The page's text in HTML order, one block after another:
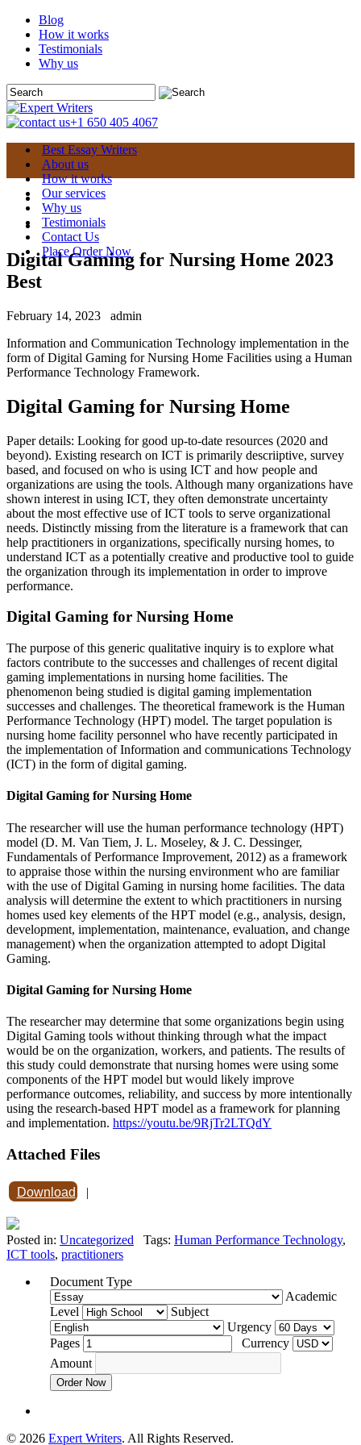
Blog
How it works
Testimonials
Why us
+1 650 405 4067
Best Essay Writers
About us
How it works
Our services
Why us
Testimonials
Contact Us
Place Order Now
Digital Gaming for Nursing Home 2023
Best
February 14, 2023
admin
Information and Communication Technology implementation in the
form of Digital Gaming for Nursing Home Facilities using a Human
Performance Technology Framework.
Digital Gaming for Nursing Home
Paper details: Looking for good up-to-date resources (2020 and
beyond). Existing research on ICT is primarily descriiptive, survey
based, and focused on who is using ICT and how people and
organizations are using the tools. Although many organizations have
shown interest in using ICT, they often demonstrate uncertainty
about the most effective use of ICT tools to serve organizational
needs. Distinctly missing from the literature is a framework that can
help practitioners in organizations, specifically nursing homes, to
understand ICT as a potentially creative and productive tool to guide
the organization through its implementation in order to improve
performance.
Digital Gaming for Nursing Home
The purpose of this generic qualitative inquiry is to explore what
factors contribute to the successes and challenges of recent digital
gaming implementations in nursing home facilities. The
phenomenon being studied is digital gaming implementation
successes and challenges. The theoretical framework is the Human
Performance Technology (HPT) model. The target population is
nursing home facility personnel who have recently participated in
the implementation of Information and communications Technology
(ICT) in the form of digital gaming.
Digital Gaming for Nursing Home
The researcher will use the human performance technology (HPT)
model (D. M. Van Tiem, J. L. Moseley, & J. C. Dessinger,
Fundamentals of Performance Improvement, 2012) as a framework
to appraise those within the nursing environment who are familiar
with the use of Digital Gaming in nursing home facilities. The data
analysis will determine the extent to which practitioners in nursing
homes used key elements of the HPT model (e.g., analysis, design,
development, implementation, maintenance, evaluation, and change
management) when the organization attempted to adopt Digital
Gaming.
Digital Gaming for Nursing Home
The researcher may determine that some organizations begin using
Digital Gaming tools without thinking through what the impact
would be on the organization, workers, and patients. The results of
this study could demonstrate that nursing homes were using some
components of the HPT model but would likely improve
performance outcomes, reliability, and success by more intentionally
using the research-based HPT model as a framework for planning
and implementation. https://youtu.be/9RjTr2LTQdY
Attached Files
Download |
Posted in: Uncategorized Tags: Human Performance Technology,
ICT tools, practitioners
Document Type
Academic
Level
Subject
Urgency
Pages
Currency
Amount
Order Now
© 2026 Expert Writers. All Rights Reserved.